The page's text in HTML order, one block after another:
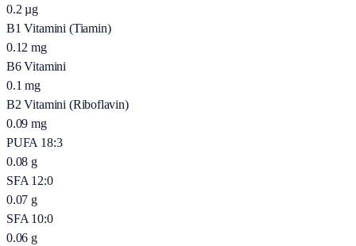
0.2 µg
B1 Vitamini (Tiamin)
0.12 mg
B6 Vitamini
0.1 mg
B2 Vitamini (Riboflavin)
0.09 mg
PUFA 18:3
0.08 g
SFA 12:0
0.07 g
SFA 10:0
0.06 g